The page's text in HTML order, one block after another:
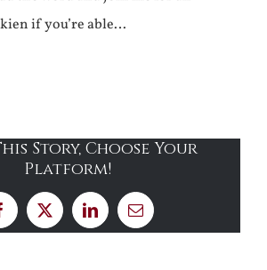
if you’re able…
Story, Choose Your
Platform!
X LinkedInEmail